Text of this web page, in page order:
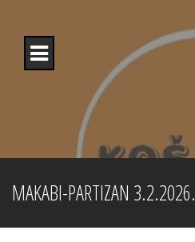
content
MAKABI-PARTIZAN 3.2.2026.